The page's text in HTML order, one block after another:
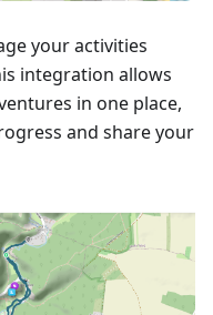
your activities
integration allows
in one place,
and share your